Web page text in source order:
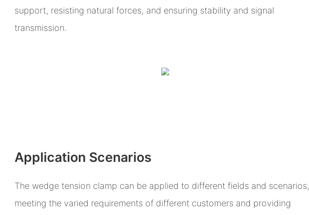
support, resisting natural forces, and ensuring stability and signal
transmission.
Application Scenarios
The wedge tension clamp can be applied to different fields and scenarios,
meeting the varied requirements of different customers and providing